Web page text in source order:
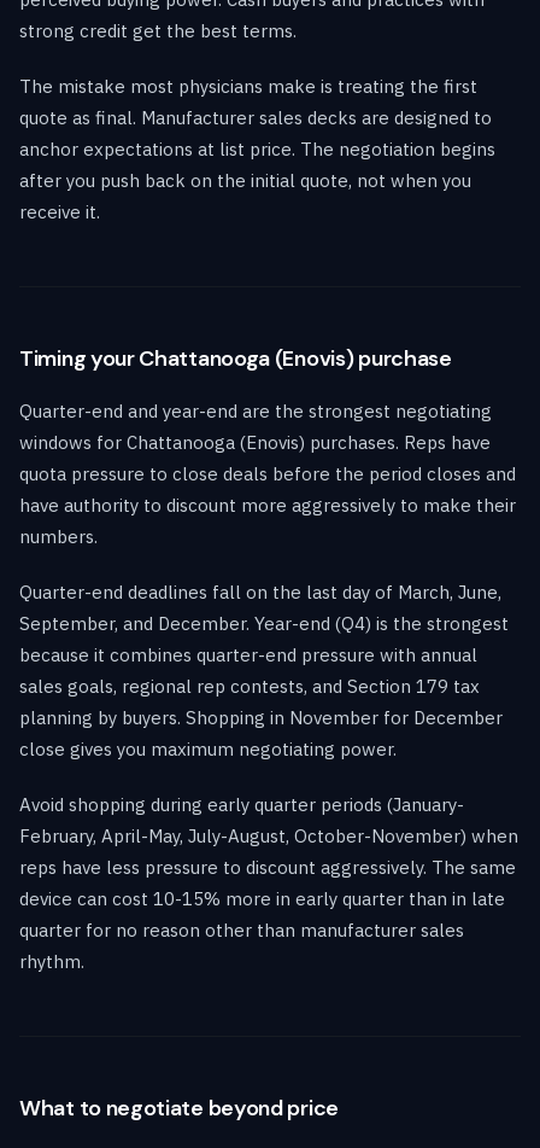
strong credit get the best terms.
The mistake most physicians make is treating the first
quote as final. Manufacturer sales decks are designed to
anchor expectations at list price. The negotiation begins
after you push back on the initial quote, not when you
receive it.
Timing your Chattanooga (Enovis) purchase
Quarter-end and year-end are the strongest negotiating
windows for Chattanooga (Enovis) purchases. Reps have
quota pressure to close deals before the period closes and
have authority to discount more aggressively to make their
numbers.
Quarter-end deadlines fall on the last day of March, June,
September, and December. Year-end (Q4) is the strongest
because it combines quarter-end pressure with annual
sales goals, regional rep contests, and Section 179 tax
planning by buyers. Shopping in November for December
close gives you maximum negotiating power.
Avoid shopping during early quarter periods (January-
February, April-May, July-August, October-November) when
reps have less pressure to discount aggressively. The same
device can cost 10-15% more in early quarter than in late
quarter for no reason other than manufacturer sales
rhythm.
What to negotiate beyond price